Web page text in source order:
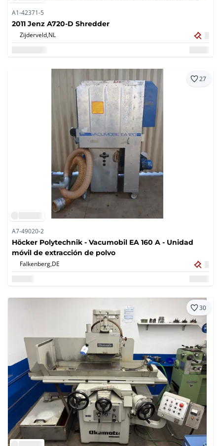
A1-42371-5
2011 Jenz A720-D Shredder
Zijderveld,NL
27
A7-49020-2
Höcker Polytechnik - Vacumobil EA 160 A - Unidad
móvil de extracción de polvo
Falkenberg,DE
30